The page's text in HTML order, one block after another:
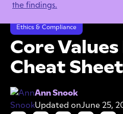
the findings.
Core Values Exercises Cheat Sheet
Ethics & Compliance
Core
Cheat Sheet
Ann Snook
Updated onJune 25,